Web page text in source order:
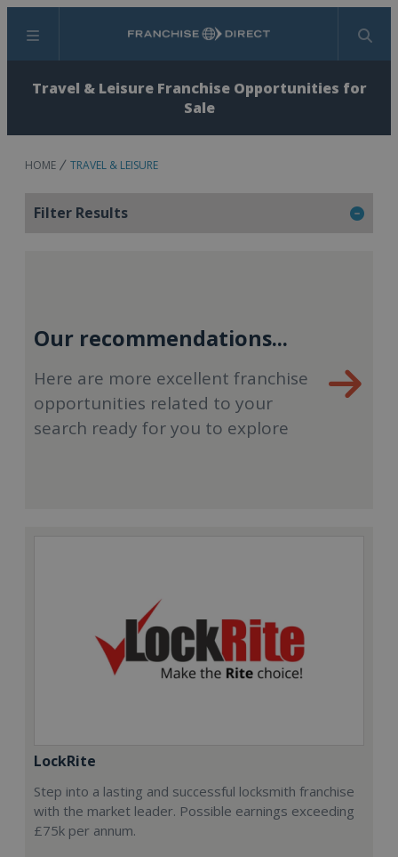
Menu Search
Travel & Leisure Franchise Opportunities for
Sale
HOME TRAVEL & LEISURE
Filter Results
Our recommendations...
Here are more excellent franchise
opportunities related to your
search ready for you to explore
LockRite
Step into a lasting and successful locksmith franchise
with the market leader. Possible earnings exceeding
£75k per annum.